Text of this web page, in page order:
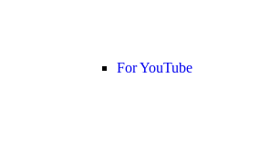
For YouTube